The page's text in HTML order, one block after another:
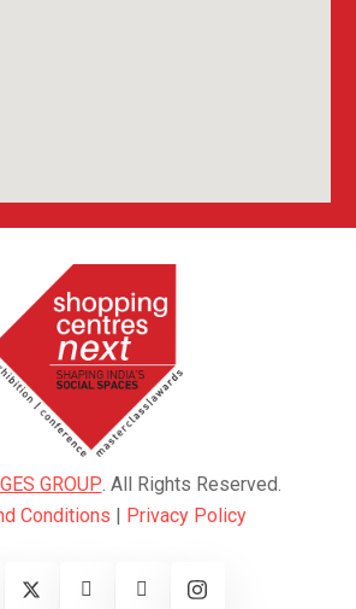
GROUP. All Rights Reserved.
Conditions | Privacy Policy